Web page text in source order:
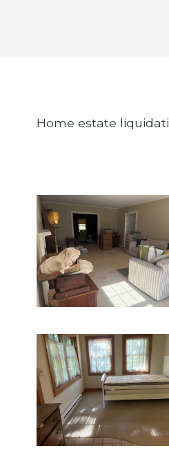
Home estate